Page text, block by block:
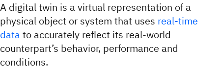
A digital twin is a virtual representation of a
physical object or system that uses real-time
datato accurately reflect its real-world
counterpart’s behavior, performance and
conditions.